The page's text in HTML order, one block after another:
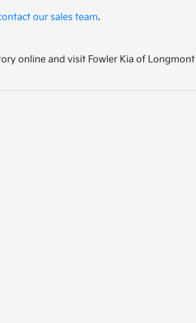
our sales team.
online and visit Fowler Kia of